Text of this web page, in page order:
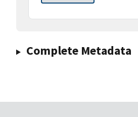
Complete Metadata